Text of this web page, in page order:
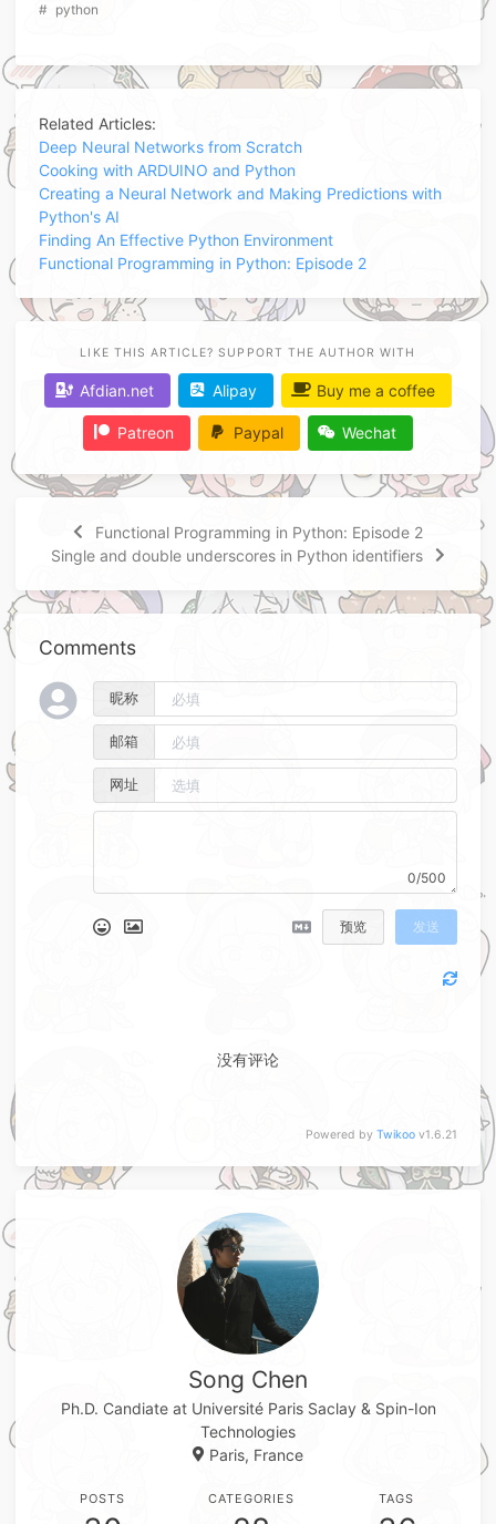
# python
Related Articles:
Deep Neural Networks from Scratch
Cooking with ARDUINO and Python
Creating a Neural Network and Making Predictions with
Python's AI
Finding An Effective Python Environment
Functional Programming in Python: Episode 2
LIKE THIS ARTICLE? SUPPORT THE AUTHOR WITH
Afdian.net Alipay Buy me a coffee
Patreon Paypal Wechat
Functional Programming in Python: Episode 2
Single and double underscores in Python identifiers
Comments
昵称
邮箱
网址
0/500
预览 发送
没有评论
Powered by Twikoo v1.6.21
Song Chen
Ph.D. Candiate at Université Paris Saclay & Spin-Ion
Technologies
Paris, France
POSTS CATEGORIES TAGS